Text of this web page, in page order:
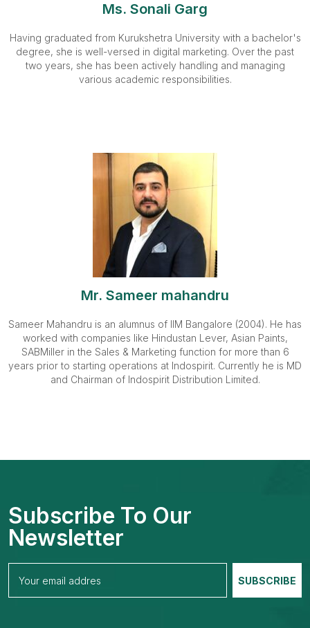
Ms. Sonali Garg
Having graduated from Kurukshetra University with a bachelor's
degree, she is well-versed in digital marketing. Over the past
two years, she has been actively handling and managing
various academic responsibilities.
Mr. Sameer mahandru
Sameer Mahandru is an alumnus of IIM Bangalore (2004). He has
worked with companies like Hindustan Lever, Asian Paints,
SABMiller in the Sales & Marketing function for more than 6
years prior to starting operations at Indospirit. Currently he is MD
and Chairman of Indospirit Distribution Limited.
Subscribe To Our
Newsletter